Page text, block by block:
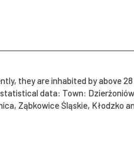
they are inhabited by above
Area: 20.07 km2,